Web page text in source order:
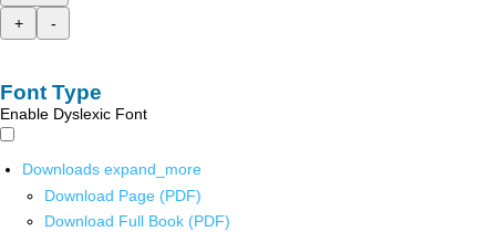
+
-
Font Type
Enable Dyslexic Font
Downloads expand_more
Download Page (PDF)
Download Full Book (PDF)